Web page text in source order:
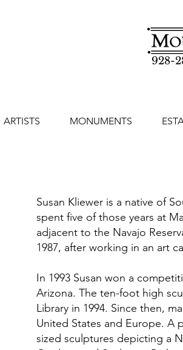
928-
ARTISTS MONUMENTS
Susan Kliewer is a native of
spent five of those years at
adjacent to the Navajo
1987, after working in an art
In 1993 Susan won a
Arizona. The ten-foot high
Library in 1994. Since then,
United States and Europe. A
sized sculptures depicting a